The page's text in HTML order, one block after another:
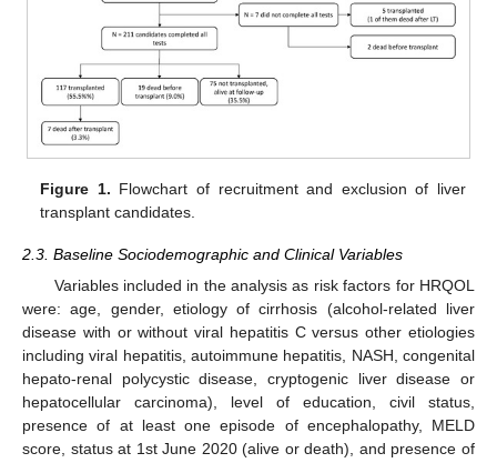
Figure 1. Flowchart of recruitment and exclusion of liver
transplant candidates.
2.3. Baseline Sociodemographic and Clinical Variables
Variables included in the analysis as risk factors for HRQOL
were: age, gender, etiology of cirrhosis (alcohol-related liver
disease with or without viral hepatitis C versus other etiologies
including viral hepatitis, autoimmune hepatitis, NASH, congenital
hepato-renal polycystic disease, cryptogenic liver disease or
hepatocellular carcinoma), level of education, civil status,
presence of at least one episode of encephalopathy, MELD
score, status at 1st June 2020 (alive or death), and presence of